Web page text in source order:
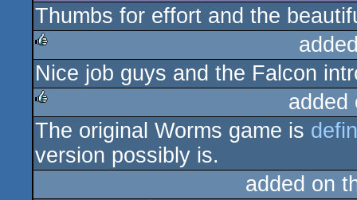
Thumbs for effort and the
rulez
Nice job guys and the Falcon
rulez
The original Worms game is
version possibly is.
added on